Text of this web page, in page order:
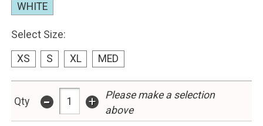
WHITE
Select Size:
XS S XL MED
Qty - +
Please make a selection
above